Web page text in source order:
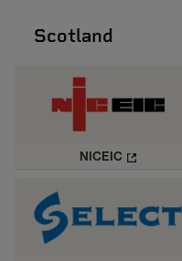
Scotland
NICEIC